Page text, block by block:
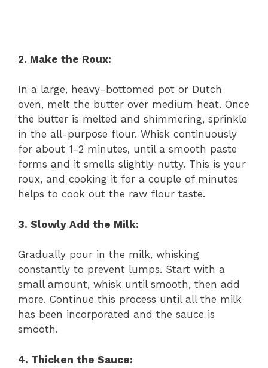
2. Make the Roux:
In a large, heavy-bottomed pot or Dutch
oven, melt the butter over medium heat. Once
the butter is melted and shimmering, sprinkle
in the all-purpose flour. Whisk continuously
for about 1-2 minutes, until a smooth paste
forms and it smells slightly nutty. This is your
roux, and cooking it for a couple of minutes
helps to cook out the raw flour taste.
3. Slowly Add the Milk:
Gradually pour in the milk, whisking
constantly to prevent lumps. Start with a
small amount, whisk until smooth, then add
more. Continue this process until all the milk
has been incorporated and the sauce is
smooth.
4. Thicken the Sauce: